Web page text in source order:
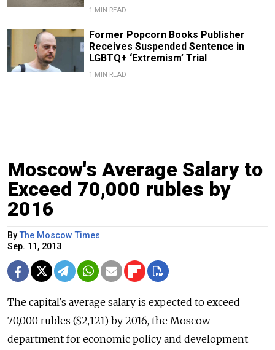
1 MIN READ
Former Popcorn Books Publisher
Receives Suspended Sentence in
LGBTQ+ ‘Extremism’ Trial
1 MIN READ
Moscow's Average Salary to
Exceed 70,000 rubles by
2016
ByThe Moscow Times
Sep. 11, 2013
The capital's average salary is expected to exceed
70,000 rubles ($2,121) by 2016, the Moscow
department for economic policy and development